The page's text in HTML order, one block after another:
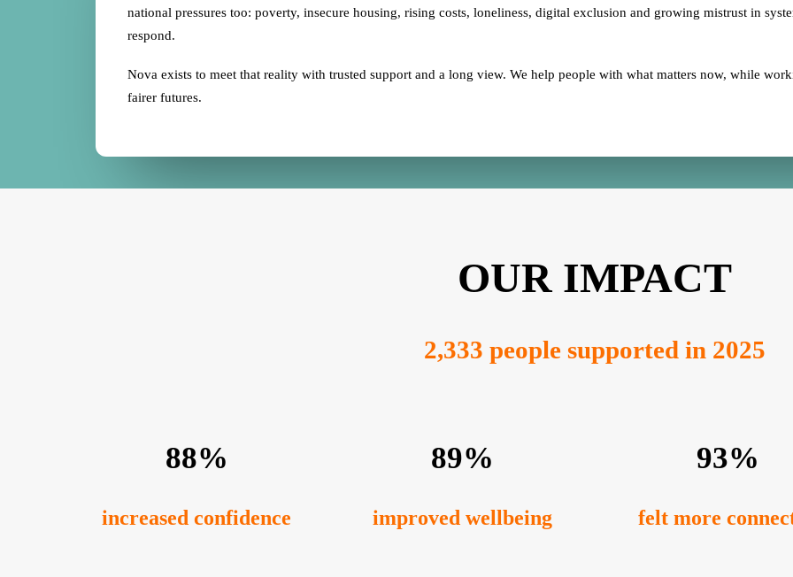
national pressures too: poverty, insecure housing, rising costs, loneliness, digital exclusion and growing mistrust in
respond.
Nova exists to meet that reality with trusted support and a long view. We help people with what matters now, while
fairer futures.
OUR IMPACT
2,333 people supported in 2025
88%
increased confidence
89%
improved wellbeing
93%
felt more